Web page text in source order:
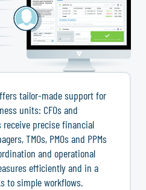
tailor-made support for
units: CFOs and
precise financial
TMOs, PMOs and PPMs
and operational
efficiently and in a
to simple workflows.